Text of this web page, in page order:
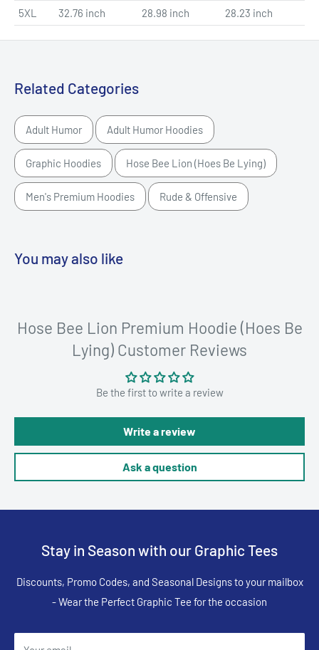
5XL
32.76 inch 28.98 inch 28.23 inch
Related Categories
Adult Humor Adult Humor Hoodies
Graphic Hoodies Hose Bee Lion (Hoes Be Lying)
Men's Premium Hoodies Rude & Offensive
You may also like
Hose Bee Lion Premium Hoodie (Hoes Be
Lying) Customer Reviews
Be the first to write a review
Write a review
Ask a question
Stay in Season with our Graphic Tees
Discounts, Promo Codes, and Seasonal Designs to your mailbox
- Wear the Perfect Graphic Tee for the occasion